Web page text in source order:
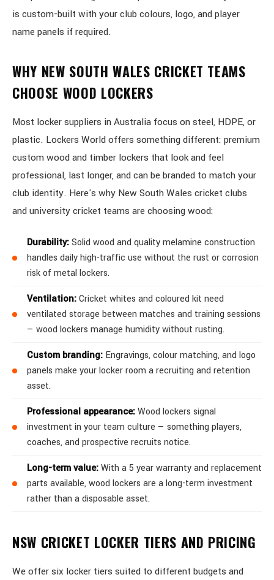
is custom-built with your club colours, logo, and player
name panels if required.
WHY NEW SOUTH WALES CRICKET TEAMS
CHOOSE WOOD LOCKERS
Most locker suppliers in Australia focus on steel, HDPE, or
plastic. Lockers World offers something different: premium
custom wood and timber lockers that look and feel
professional, last longer, and can be branded to match your
club identity. Here's why New South Wales cricket clubs
and university cricket teams are choosing wood:
Durability:Solid wood and quality melamine construction
handles daily high-traffic use without the rust or corrosion
risk of metal lockers.
Ventilation:Cricket whites and coloured kit need
ventilated storage between matches and training sessions
— wood lockers manage humidity without rusting.
Custom branding: Engravings, colour matching, and logo
panels make your locker room a recruiting and retention
asset.
Professional appearance:Wood lockers signal
investment in your team culture — something players,
coaches, and prospective recruits notice.
Long-term value:With a 5 year warranty and replacement
parts available, wood lockers are a long-term investment
rather than a disposable asset.
NSW CRICKET LOCKER TIERS AND PRICING
We offer six locker tiers suited to different budgets and